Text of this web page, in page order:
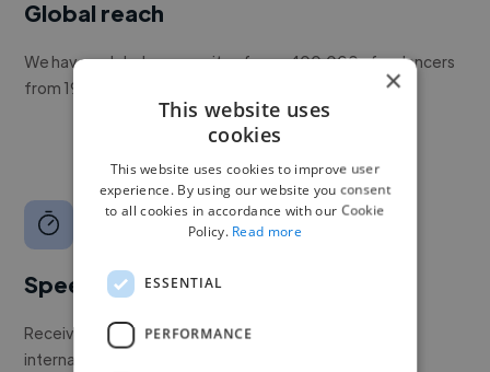
Global reach
We have a global community of over 400,000+ freelancers
from 190+ countries.
Speed
Receive pitches as soon as your job is approved by our
internal team.
×
This website uses
cookies
This website uses cookies to improve user
experience. By using our website you consent
to all cookies in accordance with our Cookie
Policy. Read more
ESSENTIAL
PERFORMANCE